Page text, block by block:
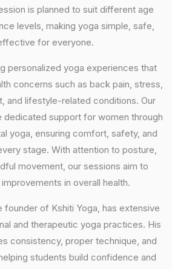
is planned to suit different age
levels, making yoga simple, safe,
for everyone.
personalized yoga experiences that
concerns such as back pain, stress,
and lifestyle-related conditions. Our
dedicated support for women through
yoga, ensuring comfort, safety, and
stage. With attention to posture,
movement, our sessions aim to
in overall health.
founder of Kshiti Yoga, has extensive
and therapeutic yoga practices. His
consistency, proper technique, and
students build confidence and